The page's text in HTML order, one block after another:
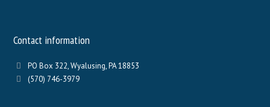
Contact information
PO Box 322, Wyalusing, PA 18853
(570) 746-3979